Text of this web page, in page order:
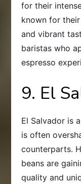
for their
known for
and vibrant
baristas who
espresso
9. El
El Salvador is
is often
counterparts.
beans are
quality and